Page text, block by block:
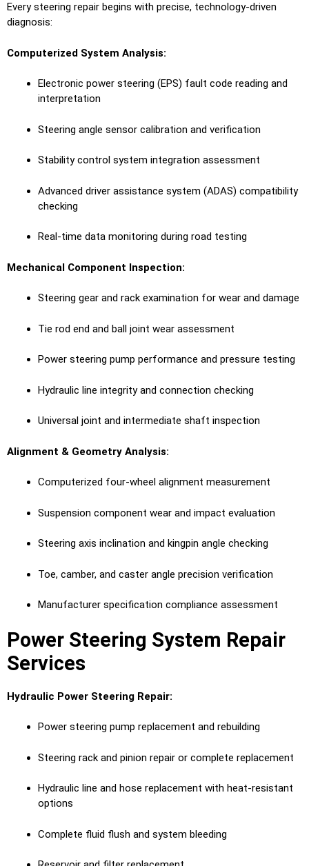
Every steering repair begins with precise, technology-driven
diagnosis:
Computerized System Analysis:
Electronic power steering (EPS) fault code reading and
interpretation
Steering angle sensor calibration and verification
Stability control system integration assessment
Advanced driver assistance system (ADAS) compatibility
checking
Real-time data monitoring during road testing
Mechanical Component Inspection:
Steering gear and rack examination for wear and damage
Tie rod end and ball joint wear assessment
Power steering pump performance and pressure testing
Hydraulic line integrity and connection checking
Universal joint and intermediate shaft inspection
Alignment & Geometry Analysis:
Computerized four-wheel alignment measurement
Suspension component wear and impact evaluation
Steering axis inclination and kingpin angle checking
Toe, camber, and caster angle precision verification
Manufacturer specification compliance assessment
Power Steering System Repair
Services
Hydraulic Power Steering Repair:
Power steering pump replacement and rebuilding
Steering rack and pinion repair or complete replacement
Hydraulic line and hose replacement with heat-resistant
options
Complete fluid flush and system bleeding